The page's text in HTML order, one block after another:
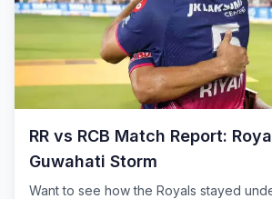
RR vs RCB Match Report:
Guwahati Storm
Want to see how the Royals stayed